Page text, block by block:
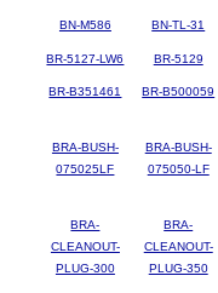
BN-M586 BN-TL-31
BR-5127-LW6 BR-5129
BR-B351461 BR-B500059
BRA-BUSH-
075025LF
BRA-BUSH-
075050-LF
BRA-
CLEANOUT-
PLUG-300
BRA-
CLEANOUT-
PLUG-350